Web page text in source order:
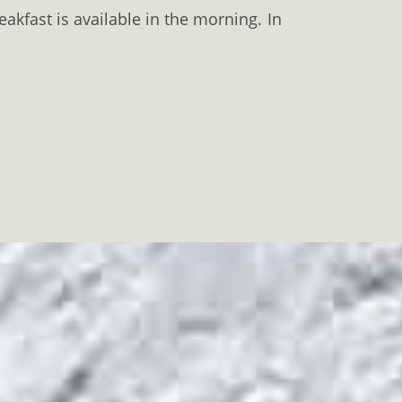
is available in the morning. In
#KavalaWinter